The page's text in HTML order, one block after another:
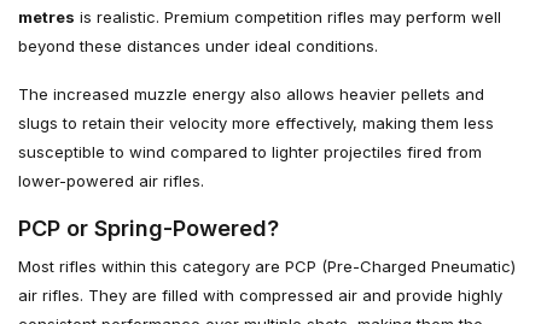
metres is realistic. Premium competition rifles may perform well
beyond these distances under ideal conditions.
The increased muzzle energy also allows heavier pellets and
slugs to retain their velocity more effectively, making them less
susceptible to wind compared to lighter projectiles fired from
lower-powered air rifles.
PCP or Spring-Powered?
Most rifles within this category are PCP (Pre-Charged Pneumatic)
air rifles. They are filled with compressed air and provide highly